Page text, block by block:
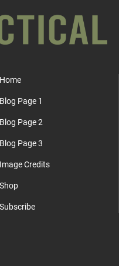
Home
Blog Page 1
Blog Page 2
Blog Page 3
Image Credits
Shop
Subscribe